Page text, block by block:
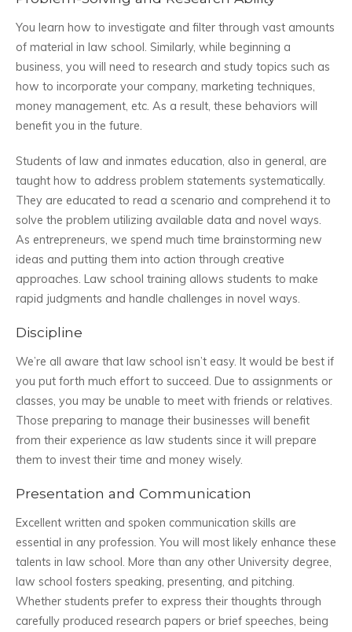
You learn how to investigate and filter through vast amounts
of material in law school. Similarly, while beginning a
business, you will need to research and study topics such as
how to incorporate your company, marketing techniques,
money management, etc. As a result, these behaviors will
benefit you in the future.
Students of law and inmates education, also in general, are
taught how to address problem statements systematically.
They are educated to read a scenario and comprehend it to
solve the problem utilizing available data and novel ways.
As entrepreneurs, we spend much time brainstorming new
ideas and putting them into action through creative
approaches. Law school training allows students to make
rapid judgments and handle challenges in novel ways.
Discipline
We’re all aware that law school isn’t easy. It would be best if
you put forth much effort to succeed. Due to assignments or
classes, you may be unable to meet with friends or relatives.
Those preparing to manage their businesses will benefit
from their experience as law students since it will prepare
them to invest their time and money wisely.
Presentation and Communication
Excellent written and spoken communication skills are
essential in any profession. You will most likely enhance these
talents in law school. More than any other University degree,
law school fosters speaking, presenting, and pitching.
Whether students prefer to express their thoughts through
carefully produced research papers or brief speeches, being